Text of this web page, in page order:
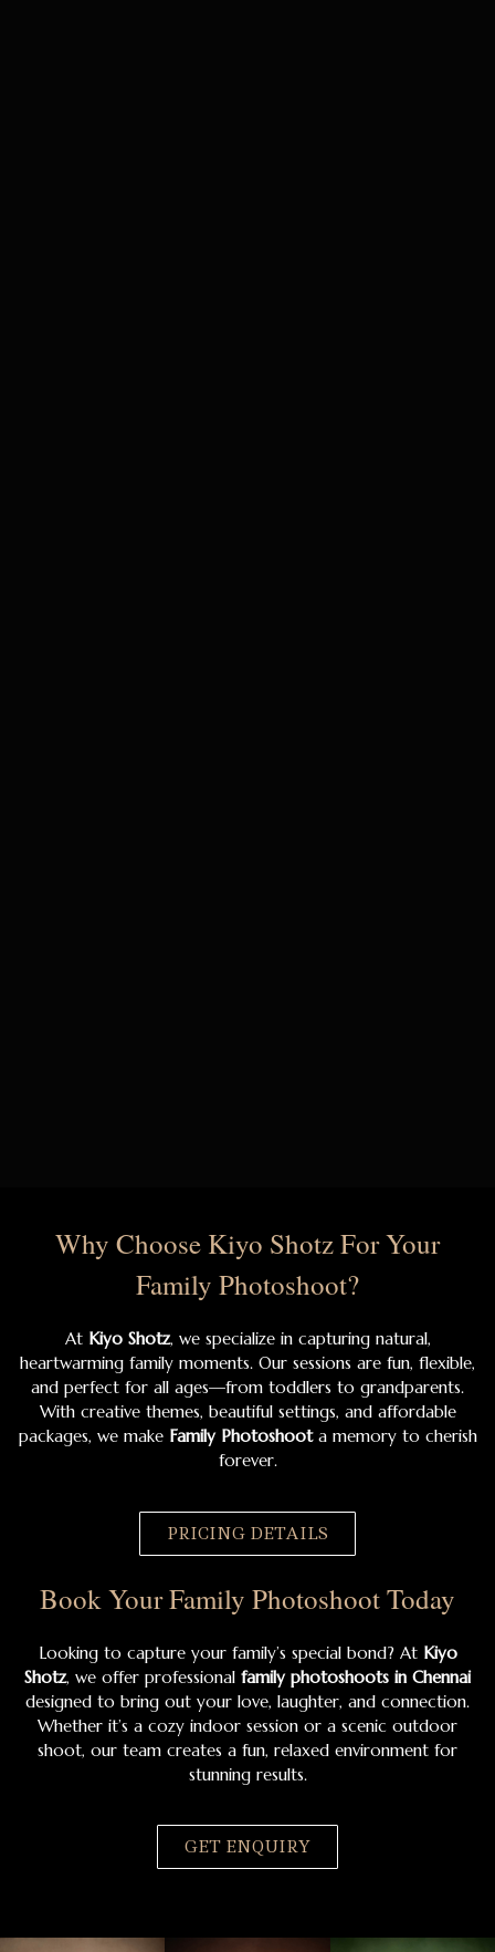
Why Choose Kiyo Shotz For Your
Family Photoshoot?
At Kiyo Shotz, we specialize in capturing natural,
heartwarming family moments. Our sessions are fun, flexible,
and perfect for all ages—from toddlers to grandparents.
With creative themes, beautiful settings, and affordable
packages, we make Family Photoshoota memory to cherish
forever.
PRICING DETAILS
Book Your Family Photoshoot Today
Looking to capture your family’s special bond? At Kiyo
Shotz, we offer professional family photoshoots in Chennai
designed to bring out your love, laughter, and connection.
Whether it’s a cozy indoor session or a scenic outdoor
shoot, our team creates a fun, relaxed environment for
stunning results.
GET ENQUIRY